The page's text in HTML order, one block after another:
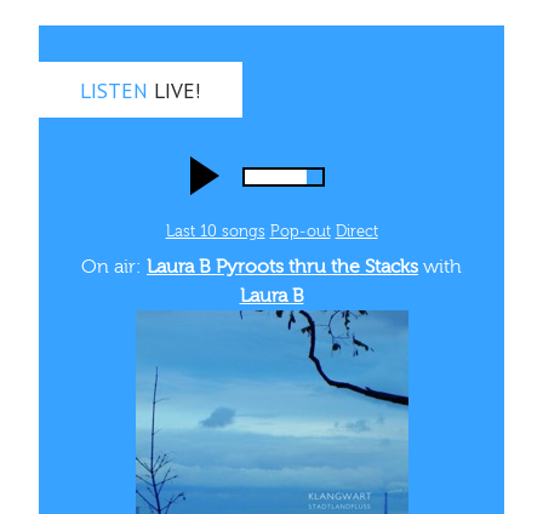
LISTEN LIVE!
Last 10 songs Pop‑out Direct
On air: Laura B Pyroots thru the Stacks with
Laura B